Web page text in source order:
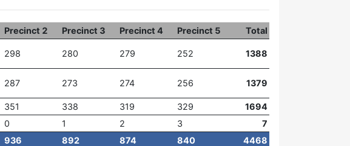
Precinct 2 Precinct 3 Precinct 4 Precinct 5
Total
298 280 279 252 1388
287 273 274 256 1379
351 338 319 329
1694
0 1 2 3
7
936 892 874 840 4468